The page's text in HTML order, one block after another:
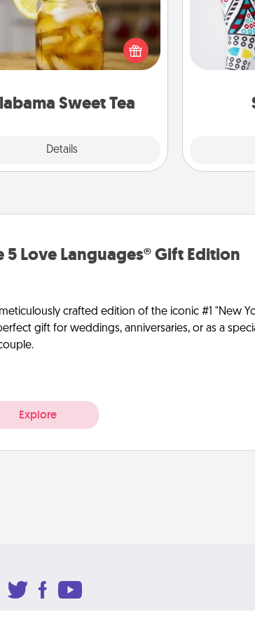
Sweet Tea
Details
Does your loved one relish
sweetened southern iced tea?
out the Alabama Sweet Tea
for gifts they'll appreciate
Socks
also
loved
5 Love Languages® Gift Edition
crafted edition of the iconic #1 "New
gift for weddings, anniversaries, or as a
Explore